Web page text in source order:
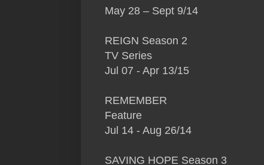
May 28 – Sept 9/14
REIGN Season 2
TV Series
Jul 07 - Apr 13/15
REMEMBER
Feature
Jul 14 - Aug 26/14
SAVING HOPE Season 3